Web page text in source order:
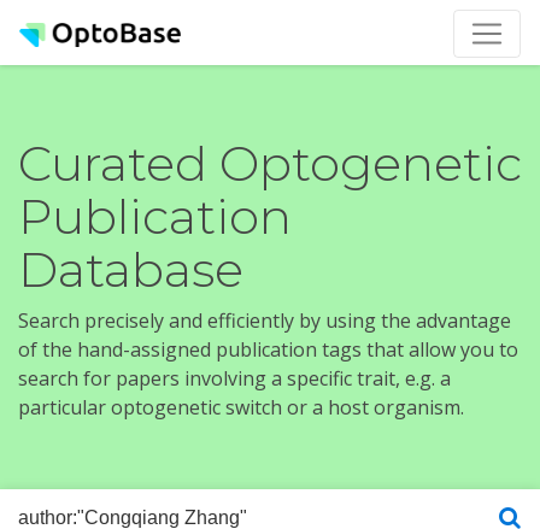
Curated Optogenetic
Publication
Database
Search precisely and efficiently by using the advantage
of the hand-assigned publication tags that allow you to
search for papers involving a specific trait, e.g. a
particular optogenetic switch or a host organism.